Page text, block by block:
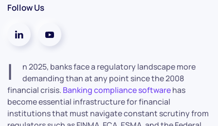
Follow Us
I
n 2025, banks face a regulatory landscape more
demanding than at any point since the 2008
financial crisis. Banking compliance softwarehas
become essential infrastructure for financial
institutions that must navigate constant scrutiny from